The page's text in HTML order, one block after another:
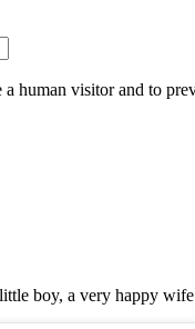
human visitor and to
boy, a very happy